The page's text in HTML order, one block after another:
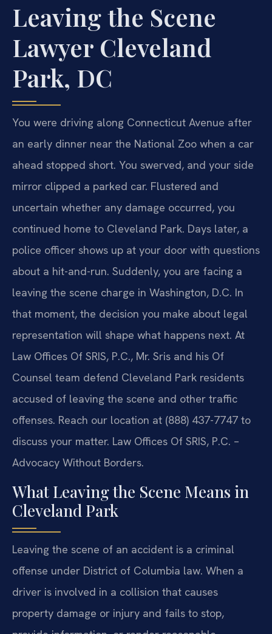
Leaving the Scene
Lawyer Cleveland
Park, DC
You were driving along Connecticut Avenue after
an early dinner near the National Zoo when a car
ahead stopped short. You swerved, and your side
mirror clipped a parked car. Flustered and
uncertain whether any damage occurred, you
continued home to Cleveland Park. Days later, a
police officer shows up at your door with questions
about a hit-and-run. Suddenly, you are facing a
leaving the scene charge in Washington, D.C. In
that moment, the decision you make about legal
representation will shape what happens next. At
Law Offices Of SRIS, P.C., Mr. Sris and his Of
Counsel team defend Cleveland Park residents
accused of leaving the scene and other traffic
offenses. Reach our location at (888) 437-7747 to
discuss your matter. Law Offices Of SRIS, P.C. –
Advocacy Without Borders.
What Leaving the Scene Means in
Cleveland Park
Leaving the scene of an accident is a criminal
offense under District of Columbia law. When a
driver is involved in a collision that causes
property damage or injury and fails to stop,